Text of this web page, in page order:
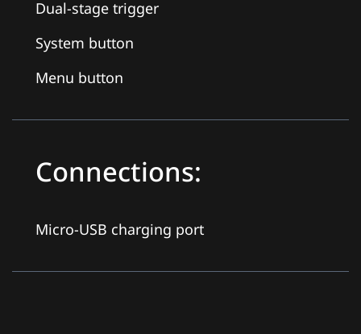
Dual-stage trigger
System button
Menu button
Connections:
Micro-USB charging port